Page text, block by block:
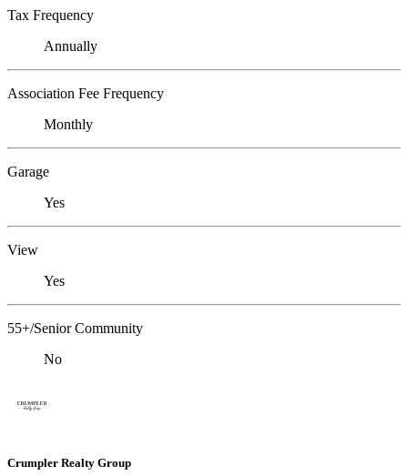
Tax Frequency
Annually
Association Fee Frequency
Monthly
Garage
Yes
View
Yes
55+/Senior Community
No
Crumpler Realty Group